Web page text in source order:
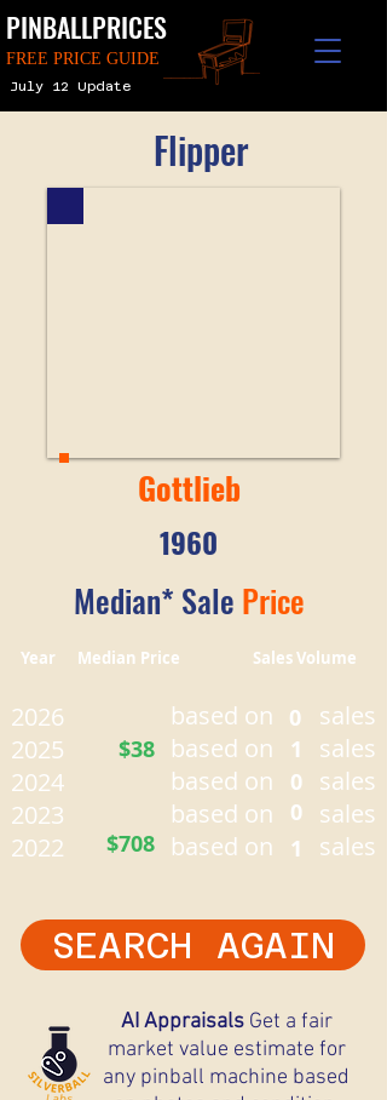
PINBALLPRICES
FREE PRICE GUIDE
July 12 Update
Flipper
Gottlieb
1960
Median* Sale Price
Year Median Price Sales Volume
2026
2025
2024
2023
2022
$708
$38
based on
based on
based on
based on
based on
0
1
0
0
1
sales
sales
sales
sales
sales
SEARCH AGAIN
AI AppraisalsGet a fair
market value estimate for
any pinball machine based